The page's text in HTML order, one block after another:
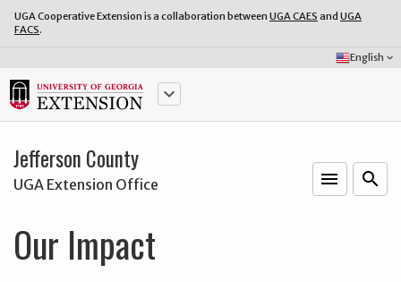
UGA Cooperative Extension is a collaboration between UGA CAES and UGA
FACS.
Select
Language:
English keyboard_arrow_down
keyboard_arrow_down
Jefferson County
UGA Extension Office menu search
Our Impact